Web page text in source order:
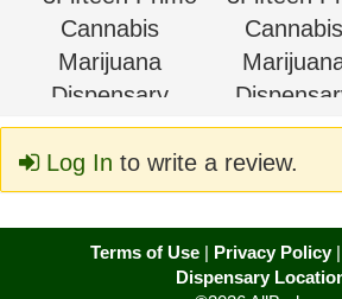
Log In to write a review.
Terms of Use| Privacy Policy|
Dispensary